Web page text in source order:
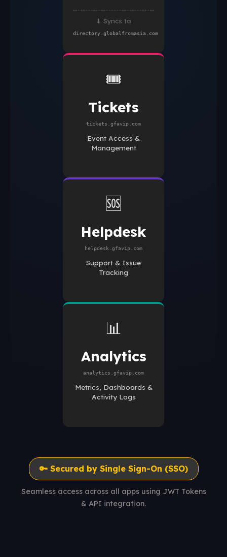
⬇ Syncs to
directory.globalfromasia.com
🎟️
Tickets
tickets.gfavip.com
Event Access &
Management
🆘
Helpdesk
helpdesk.gfavip.com
Support & Issue
Tracking
📊
Analytics
analytics.gfavip.com
Metrics, Dashboards &
Activity Logs
🔑 Secured by Single Sign-On (SSO)
Seamless access across all apps using JWT Tokens
& API integration.